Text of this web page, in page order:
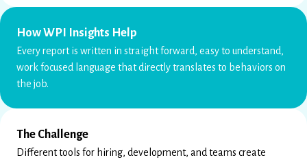
How WPI Insights Help
Every report is written in straight forward, easy to understand,
work focused language that directly translates to behaviors on
the job.
The Challenge
Different tools for hiring, development, and teams create